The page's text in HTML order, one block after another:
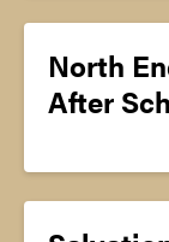
North
After